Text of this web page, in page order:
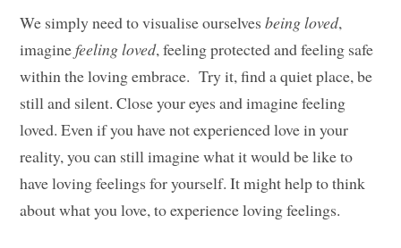
We simply need to visualise ourselvesbeing loved,
imaginefeeling loved, feeling protected and feeling safe
within the loving embrace. Try it, find a quiet place, be
still and silent. Close your eyes and imagine feeling
loved. Even if you have not experienced love in your
reality, you can still imagine what it would be like to
have loving feelings for yourself. It might help to think
about what you love, to experience loving feelings.